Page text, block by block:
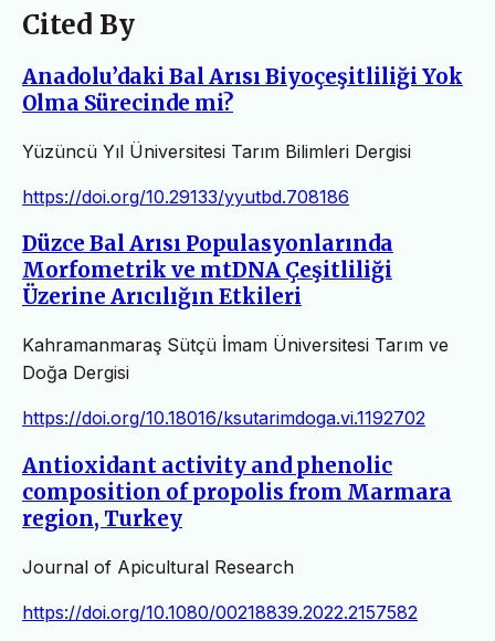
Cited By
Anadolu’daki Bal Arısı Biyoçeşitliliği Yok
Olma Sürecinde mi?
Yüzüncü Yıl Üniversitesi Tarım Bilimleri Dergisi
https://doi.org/10.29133/yyutbd.708186
Düzce Bal Arısı Populasyonlarında
Morfometrik ve mtDNA Çeşitliliği
Üzerine Arıcılığın Etkileri
Kahramanmaraş Sütçü İmam Üniversitesi Tarım ve
Doğa Dergisi
https://doi.org/10.18016/ksutarimdoga.vi.1192702
Antioxidant activity and phenolic
composition of propolis from Marmara
region, Turkey
Journal of Apicultural Research
https://doi.org/10.1080/00218839.2022.2157582